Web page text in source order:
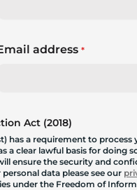
address *
Act (2018)
has a requirement to process
a clear lawful basis for doing
ensure the security and
data please see our
under the Freedom of